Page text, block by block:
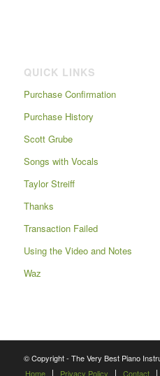
QUICK LINKS
Purchase Confirmation
Purchase History
Scott Grube
Songs with Vocals
Taylor Streiff
Thanks
Transaction Failed
Using the Video and Notes
Waz
© Copyright - The Very Best Piano
Home
Privacy Policy Contact